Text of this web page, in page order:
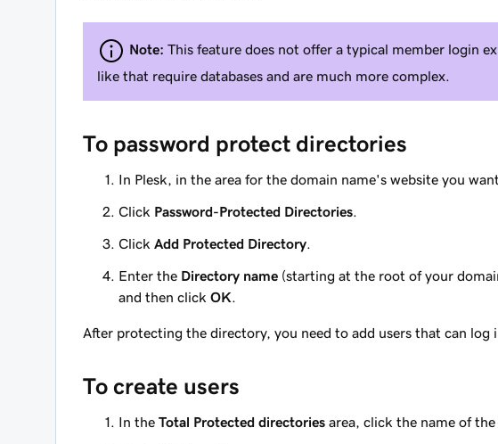
Note: This feature does not offer a typical member login
like that require databases and are much more complex.
To password protect directories
In Plesk, in the area for the domain name's website you
Click Password-Protected Directories
Click Add Protected Directory
Enter the Directory name (starting at the root of your
and then click OK
After protecting the directory, you need to add users that can log
To create users
In the Total Protected directories area, click the name of